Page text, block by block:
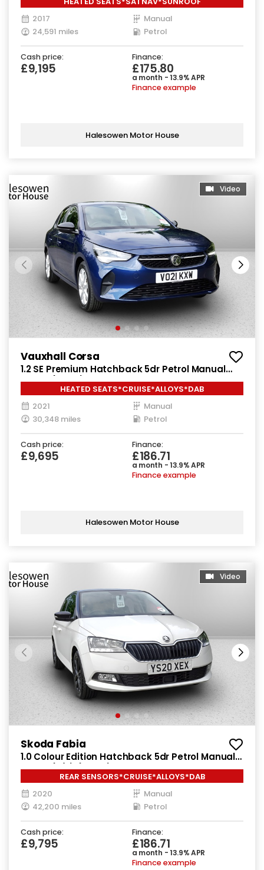
2017
Manual
24,591 miles
Petrol
Cash price:
£9,195
Finance:
£175.80
a month - 13.9% APR
Finance example
Halesowen Motor House
Video
Vauxhall Corsa
1.2 SE Premium Hatchback 5dr Petrol Manual
Euro 6 (75 ps)
HEATED SEATS*CRUISE*ALLOYS*DAB
2021
Manual
30,348 miles
Petrol
Cash price:
£9,695
Finance:
£186.71
a month - 13.9% APR
Finance example
Halesowen Motor House
Video
Skoda Fabia
1.0 Colour Edition Hatchback 5dr Petrol Manual
Euro 6 (s/s) (60 ps)
REAR SENSORS*CRUISE*ALLOYS*DAB
2020
Manual
42,200 miles
Petrol
Cash price:
£9,795
Finance:
£186.71
a month - 13.9% APR
Finance example